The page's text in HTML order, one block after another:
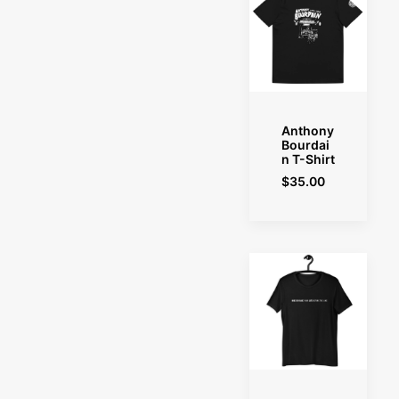
SELECT OPTIONS
Anthony
Bourdai
n T-Shirt
$35.00